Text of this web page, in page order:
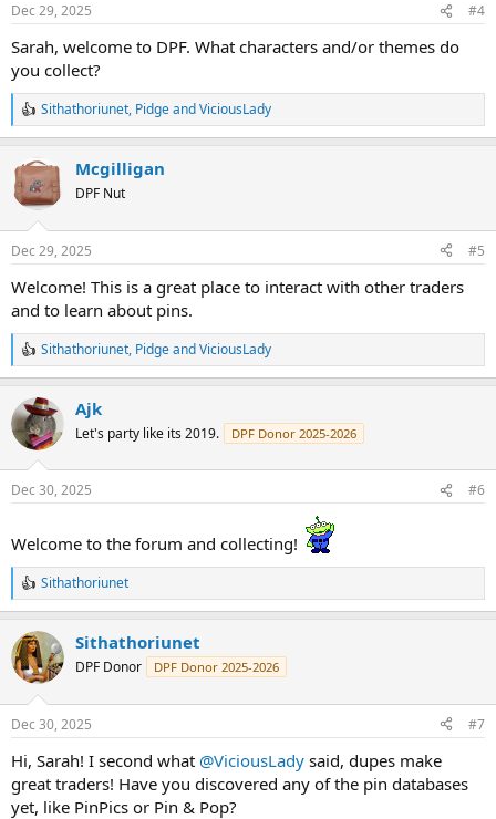
s
Dec 29, 2025 #4
Sarah, welcome to DPF. What characters and/or themes do
you collect?
R
e
c
t
i
s
Sithathoriunet, PidgeandViciousLady
Mcgilligan
DPF Nut
Dec 29, 2025 #5
Welcome! This is a great place to interact with other traders
and to learn about pins.
R
e
c
t
i
s
Sithathoriunet, PidgeandViciousLady
Ajk
Let's party like its 2019. DPF Donor 2025-2026
Dec 30, 2025 #6
Welcome to the forum and collecting!
R
e
c
t
i
s
Sithathoriunet
Sithathoriunet
DPF Donor DPF Donor 2025-2026
Dec 30, 2025 #7
Hi, Sarah! I second what @ViciousLady said, dupes make
great traders! Have you discovered any of the pin databases
yet, like PinPics or Pin & Pop?